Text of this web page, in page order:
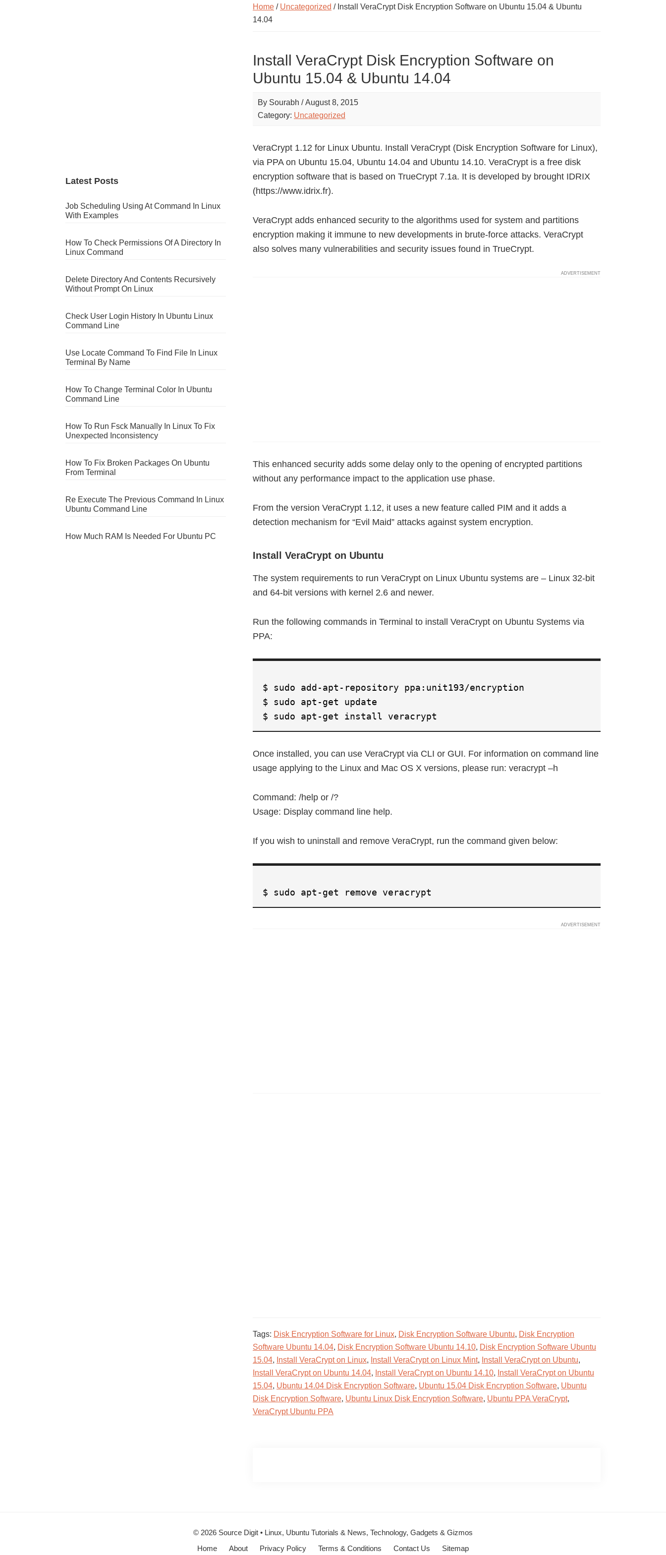
Home / Uncategorized / Install VeraCrypt Disk Encryption Software on Ubuntu 15.04 & Ubuntu
14.04
Install VeraCrypt Disk Encryption Software on
Ubuntu 15.04 & Ubuntu 14.04
By Sourabh /August 8, 2015
Category: Uncategorized
VeraCrypt 1.12 for Linux Ubuntu. Install VeraCrypt (Disk Encryption Software for Linux),
via PPA on Ubuntu 15.04, Ubuntu 14.04 and Ubuntu 14.10. VeraCrypt is a free disk
encryption software that is based on TrueCrypt 7.1a. It is developed by brought IDRIX
(https://www.idrix.fr).
VeraCrypt adds enhanced security to the algorithms used for system and partitions
encryption making it immune to new developments in brute-force attacks. VeraCrypt
also solves many vulnerabilities and security issues found in TrueCrypt.
This enhanced security adds some delay only to the opening of encrypted partitions
without any performance impact to the application use phase.
From the version VeraCrypt 1.12, it uses a new feature called PIM and it adds a
detection mechanism for “Evil Maid” attacks against system encryption.
Install VeraCrypt on Ubuntu
The system requirements to run VeraCrypt on Linux Ubuntu systems are – Linux 32-bit
and 64-bit versions with kernel 2.6 and newer.
Run the following commands in Terminal to install VeraCrypt on Ubuntu Systems via
PPA:
$ sudo add-apt-repository ppa:unit193/encryption
$ sudo apt-get update
$ sudo apt-get install veracrypt
Once installed, you can use VeraCrypt via CLI or GUI. For information on command line
usage applying to the Linux and Mac OS X versions, please run: veracrypt –h
Command: /help or /?
Usage: Display command line help.
If you wish to uninstall and remove VeraCrypt, run the command given below:
$ sudo apt-get remove veracrypt
Tags: Disk Encryption Software for Linux, Disk Encryption Software Ubuntu, Disk Encryption
Software Ubuntu 14.04, Disk Encryption Software Ubuntu 14.10, Disk Encryption Software Ubuntu
15.04, Install VeraCrypt on Linux, Install VeraCrypt on Linux Mint, Install VeraCrypt on Ubuntu,
Install VeraCrypt on Ubuntu 14.04, Install VeraCrypt on Ubuntu 14.10, Install VeraCrypt on Ubuntu
15.04, Ubuntu 14.04 Disk Encryption Software, Ubuntu 15.04 Disk Encryption Software, Ubuntu
Disk Encryption Software, Ubuntu Linux Disk Encryption Software, Ubuntu PPA VeraCrypt,
VeraCrypt Ubuntu PPA
Latest Posts
Job Scheduling Using At Command In Linux
With Examples
How To Check Permissions Of A Directory In
Linux Command
Delete Directory And Contents Recursively
Without Prompt On Linux
Check User Login History In Ubuntu Linux
Command Line
Use Locate Command To Find File In Linux
Terminal By Name
How To Change Terminal Color In Ubuntu
Command Line
How To Run Fsck Manually In Linux To Fix
Unexpected Inconsistency
How To Fix Broken Packages On Ubuntu
From Terminal
Re Execute The Previous Command In Linux
Ubuntu Command Line
How Much RAM Is Needed For Ubuntu PC
© 2026 Source Digit • Linux, Ubuntu Tutorials & News, Technology, Gadgets & Gizmos
Home
About Privacy Policy Terms & Conditions Contact Us Sitemap